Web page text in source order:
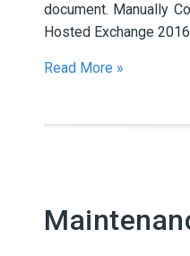
document. Manually
Hosted Exchange 2016
Read More »